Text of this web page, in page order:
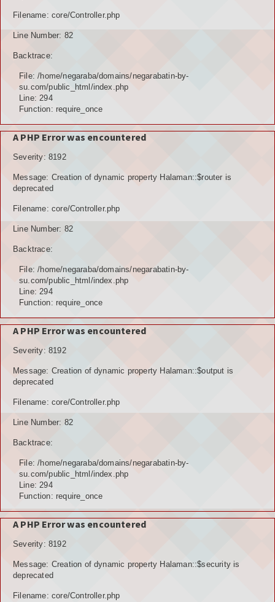
Filename: core/Controller.php
Line Number: 82
Backtrace:
File: /home/negaraba/domains/negarabatin-by-
su.com/public_html/index.php
Line: 294
Function: require_once
A PHP Error was encountered
Severity: 8192
Message: Creation of dynamic property Halaman::$router is
deprecated
Filename: core/Controller.php
Line Number: 82
Backtrace:
File: /home/negaraba/domains/negarabatin-by-
su.com/public_html/index.php
Line: 294
Function: require_once
A PHP Error was encountered
Severity: 8192
Message: Creation of dynamic property Halaman::$output is
deprecated
Filename: core/Controller.php
Line Number: 82
Backtrace:
File: /home/negaraba/domains/negarabatin-by-
su.com/public_html/index.php
Line: 294
Function: require_once
A PHP Error was encountered
Severity: 8192
Message: Creation of dynamic property Halaman::$security is
deprecated
Filename: core/Controller.php